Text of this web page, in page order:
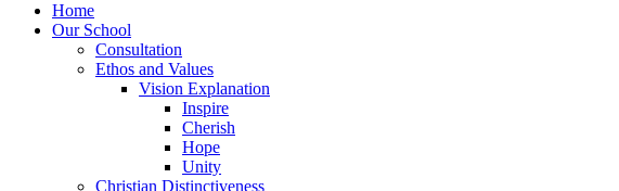
Home
Our School
Consultation
Ethos and Values
Vision Explanation
Inspire
Cherish
Hope
Unity
Christian Distinctiveness